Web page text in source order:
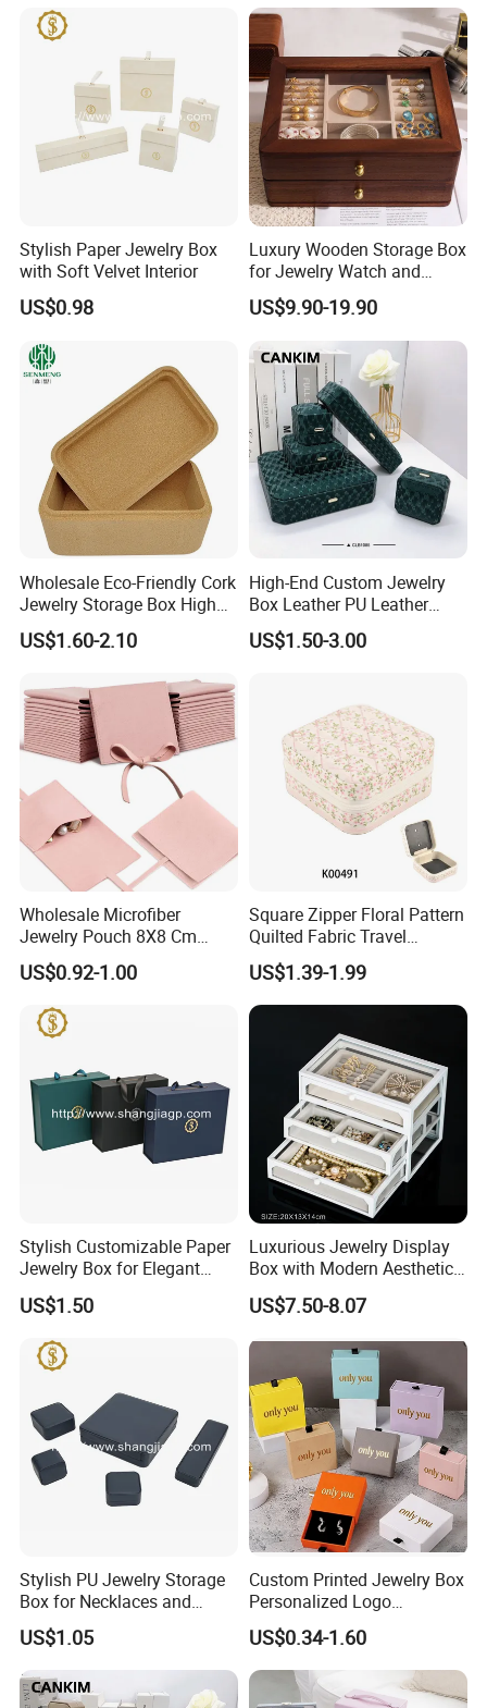
Stylish Paper Jewelry Box
with Soft Velvet Interior
US$0.98
Luxury Wooden Storage Box
for Jewelry Watch and
Jewellery Gift Packing
Packaging
US$9.90-19.90
Wholesale Eco-Friendly Cork
Jewelry Storage Box High
Quality Custom Organizer
Natural Gift Tea Container
US$1.60-2.10
High-End Custom Jewelry
Box Leather PU Leather
Jewelry Box Leather Jewelry
Box Packaging for Fine
US$1.50-3.00
Wholesale Microfiber
Jewelry Pouch 8X8 Cm
Jewelry Packaging Bag with
Bow Tie for Jewelry
US$0.92-1.00
Square Zipper Floral Pattern
Quilted Fabric Travel
Jewelry Box Mini Portable
Earring Necklace Ring
Storage Case Women Daily
Jewellery Organizer
US$1.39-1.99
Stylish Customizable Paper
Jewelry Box for Elegant
Storage
US$1.50
Luxurious Jewelry Display
Box with Modern Aesthetic
Appeal Glasses Case
US$7.50-8.07
Stylish PU Jewelry Storage
Box for Necklaces and
Earrings
US$1.05
Custom Printed Jewelry Box
Personalized Logo
Packaging Drawer
Cardboard Box and
Microfiber Jewelry Pouch
US$0.34-1.60